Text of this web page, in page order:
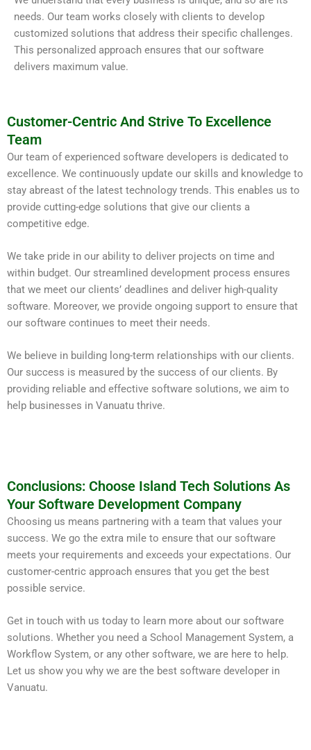
needs. Our team works closely with clients to develop
customized solutions that address their specific challenges.
This personalized approach ensures that our software
delivers maximum value.
Customer-Centric And Strive To Excellence
Team
Our team of experienced software developers is dedicated to
excellence. We continuously update our skills and knowledge to
stay abreast of the latest technology trends. This enables us to
provide cutting-edge solutions that give our clients a
competitive edge.
We take pride in our ability to deliver projects on time and
within budget. Our streamlined development process ensures
that we meet our clients’ deadlines and deliver high-quality
software. Moreover, we provide ongoing support to ensure that
our software continues to meet their needs.
We believe in building long-term relationships with our clients.
Our success is measured by the success of our clients. By
providing reliable and effective software solutions, we aim to
help businesses in Vanuatu thrive.
Conclusions: Choose Island Tech Solutions As
Your Software Development Company
Choosing us means partnering with a team that values your
success. We go the extra mile to ensure that our software
meets your requirements and exceeds your expectations. Our
customer-centric approach ensures that you get the best
possible service.
Get in touch with us today to learn more about our software
solutions. Whether you need a School Management System, a
Workflow System, or any other software, we are here to help.
Let us show you why we are the best software developer in
Vanuatu.